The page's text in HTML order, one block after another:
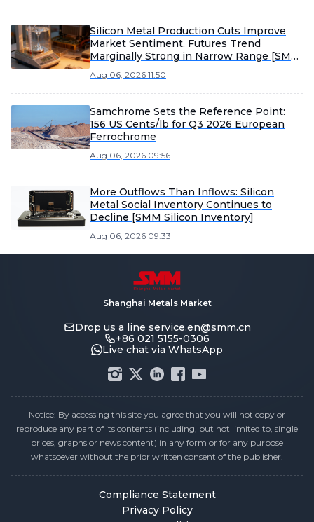
Silicon Metal Production Cuts Improve
Market Sentiment, Futures Trend
Marginally Strong in Narrow Range [SMM
Aug 06, 2026 11:50
Samchrome Sets the Reference Point:
156 US Cents/lb for Q3 2026 European
Ferrochrome
Aug 06, 2026 09:56
More Outflows Than Inflows: Silicon
Metal Social Inventory Continues to
Decline [SMM Silicon Inventory]
Aug 06, 2026 09:33
Shanghai Metals Market
Drop us a line service.en@smm.cn
+86 021 5155-0306
Live chat via WhatsApp
Notice: By accessing this site you agree that you will not copy or
reproduce any part of its contents (including, but not limited to, single
prices, graphs or news content) in any form or for any purpose
whatsoever without the prior written consent of the publisher.
Compliance Statement
Privacy Policy